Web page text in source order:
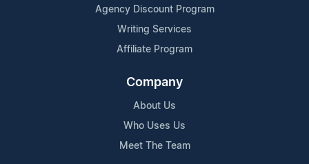
Agency Discount Program
Writing Services
Affiliate Program
Company
About Us
Who Uses Us
Meet The Team